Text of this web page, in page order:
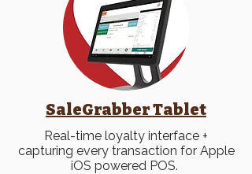
SaleGrabber Tablet
Real-time loyalty interface +
capturing every transaction for Apple
iOS powered POS.